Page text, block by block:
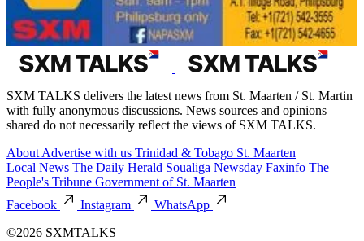
SXM TALKS delivers the latest news from St. Maarten / St. Martin
with fully anonymous discussions. News sources and opinions
shared do not necessarily reflect the views of SXM TALKS.
About Advertise with us Trinidad & Tobago St. Maarten
Local News The Daily Herald Soualiga Newsday Faxinfo The
People's Tribune Government of St. Maarten
Facebook
Instagram
WhatsApp
©2026 SXMTALKS